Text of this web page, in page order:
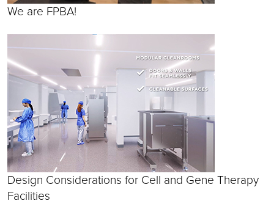
We are FPBA!
Design Considerations for Cell and Gene Therapy
Facilities